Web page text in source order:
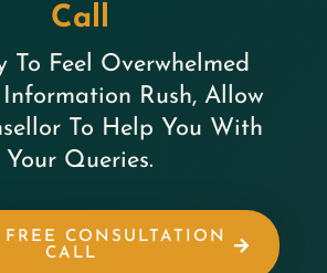
Call
To Feel Overwhelmed
Rush, Allow
To Help You With
Your Queries.
CONSULTATION
CALL